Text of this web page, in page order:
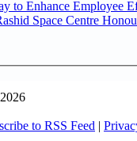
to Enhance Employee
Space Centre
to RSS Feed |